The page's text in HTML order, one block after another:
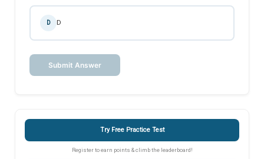
D D
Submit Answer
Try Free Practice Test
Register to earn points & climb the leaderboard!